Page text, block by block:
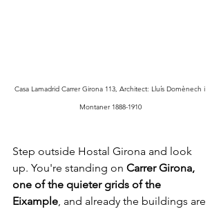
Casa Lamadrid Carrer Girona 113, Architect: Lluís Domènech i
Montaner 1888-1910
Step outside Hostal Girona and look
up. You're standing on Carrer Girona,
one of the quieter grids of the
Eixample, and already the buildings are